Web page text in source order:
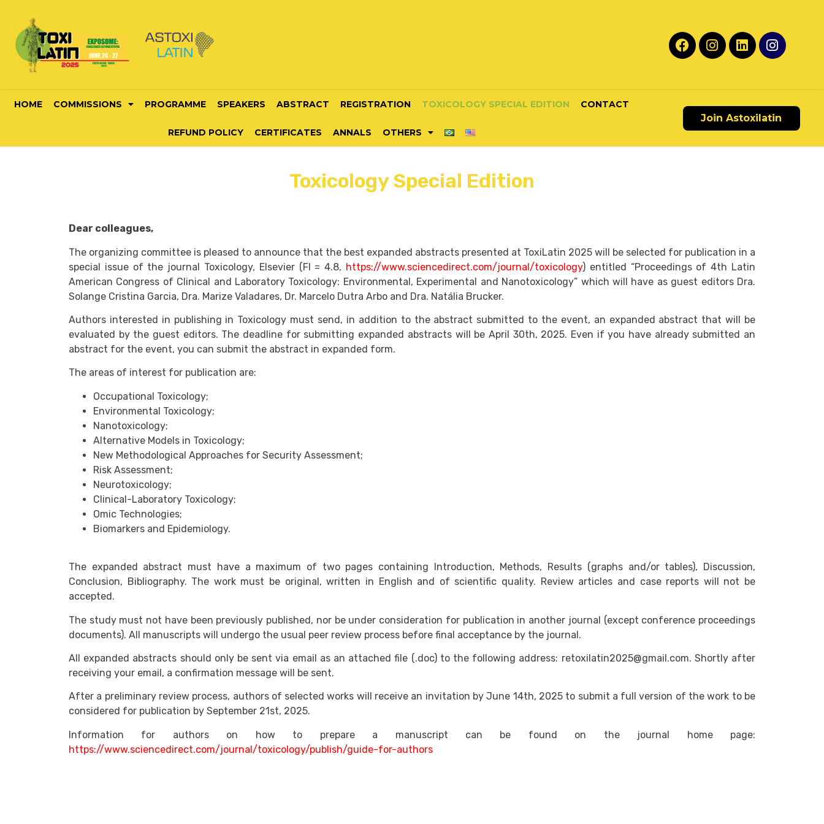
HOME COMMISSIONS PROGRAMME SPEAKERS ABSTRACT REGISTRATION TOXICOLOGY SPECIAL EDITION CONTACT
REFUND POLICY CERTIFICATES ANNALS OTHERS
Join Astoxilatin
Toxicology Special Edition
Dear colleagues,
The organizing committee is pleased to announce that the best expanded abstracts presented at ToxiLatin 2025 will be selected for publication in a
special issue of the journal Toxicology, Elsevier (FI = 4.8, https://www.sciencedirect.com/journal/toxicology) entitled “Proceedings of 4th Latin
American Congress of Clinical and Laboratory Toxicology: Environmental, Experimental and Nanotoxicology” which will have as guest editors Dra.
Solange Cristina Garcia, Dra. Marize Valadares, Dr. Marcelo Dutra Arbo and Dra. Natália Brucker.
Authors interested in publishing in Toxicology must send, in addition to the abstract submitted to the event, an expanded abstract that will be
evaluated by the guest editors. The deadline for submitting expanded abstracts will be April 30th, 2025. Even if you have already submitted an
abstract for the event, you can submit the abstract in expanded form.
The areas of interest for publication are:
Occupational Toxicology;
Environmental Toxicology;
Nanotoxicology;
Alternative Models in Toxicology;
New Methodological Approaches for Security Assessment;
Risk Assessment;
Neurotoxicology;
Clinical-Laboratory Toxicology;
Omic Technologies;
Biomarkers and Epidemiology.
The expanded abstract must have a maximum of two pages containing Introduction, Methods, Results (graphs and/or tables), Discussion,
Conclusion, Bibliography. The work must be original, written in English and of scientific quality. Review articles and case reports will not be
accepted.
The study must not have been previously published, nor be under consideration for publication in another journal (except conference proceedings
documents). All manuscripts will undergo the usual peer review process before final acceptance by the journal.
All expanded abstracts should only be sent via email as an attached file (.doc) to the following address: retoxilatin2025@gmail.com. Shortly after
receiving your email, a confirmation message will be sent.
After a preliminary review process, authors of selected works will receive an invitation by June 14th, 2025 to submit a full version of the work to be
considered for publication by September 21st, 2025.
Information for authors on how to prepare a manuscript can be found on the journal home page:
https://www.sciencedirect.com/journal/toxicology/publish/guide-for-authors